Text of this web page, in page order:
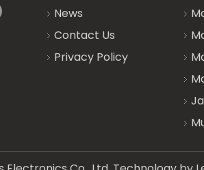
News
Contact Us
Privacy Policy